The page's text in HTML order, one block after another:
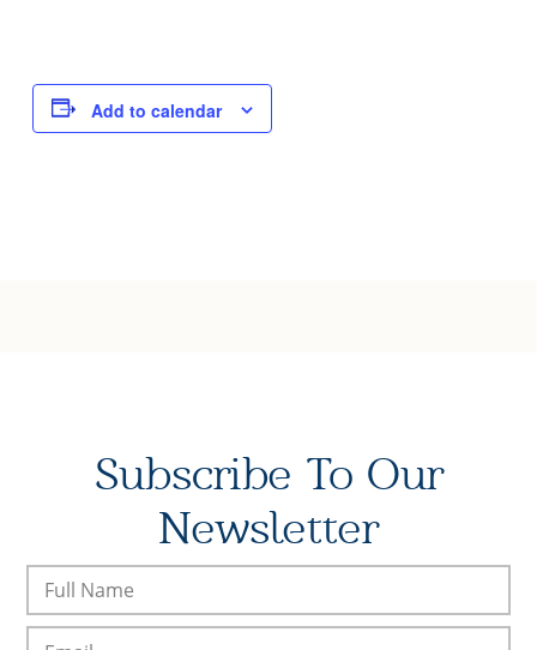
Joy of Giving
Add to calendar
Subscribe To Our
Newsletter